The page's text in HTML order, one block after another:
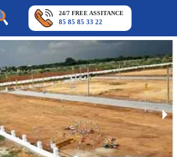
24/7 FREE ASSITANCE
85 85 85 33 22